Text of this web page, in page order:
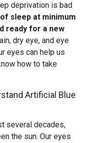
deprivation is bad
sleep at minimum
ready for a new
dry eye, and eye
eyes can help us
how to take
Artificial Blue
several decades,
the sun. Our eyes